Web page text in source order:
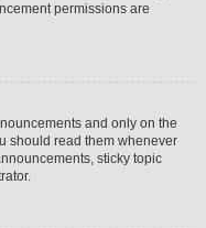
permissions are
and only on the
should read them whenever
sticky topic